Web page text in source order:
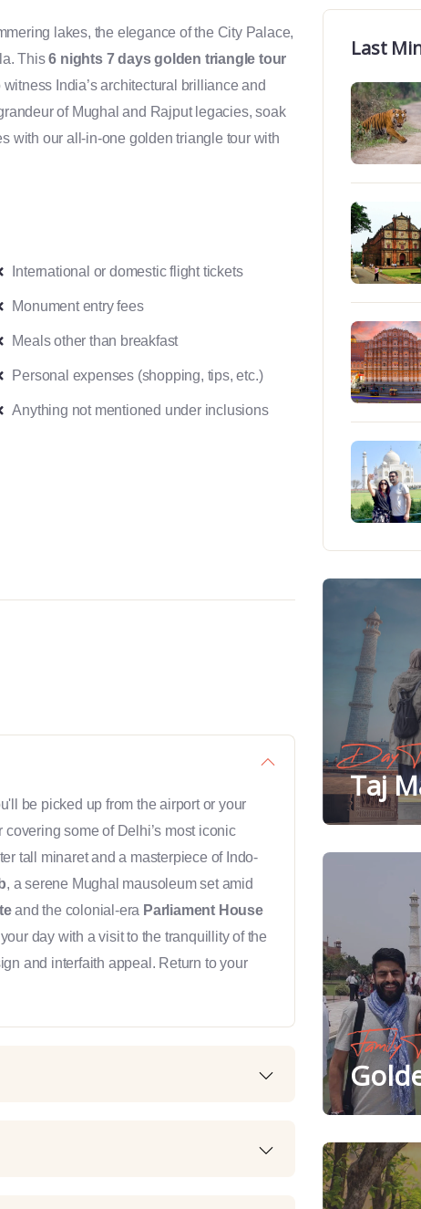
lakes, the elegance of the City Palace,
This6 nights 7 days golden triangle tour
India’s architectural brilliance and
of Mughal and Rajput legacies, soak
with our all-in-one golden triangle tour with
International or domestic flight tickets
Monument entry fees
Meals other than breakfast
Personal expenses (shopping, tips, etc.)
Anything not mentioned under inclusions
be picked up from the airport or your
some of Delhi’s most iconic
tall minaret and a masterpiece of Indo-
, a serene Mughal mausoleum set amid
and the colonial-era Parliament House
day with a visit to the tranquillity of the
and interfaith appeal. Return to your
Last
Day
Taj
Family